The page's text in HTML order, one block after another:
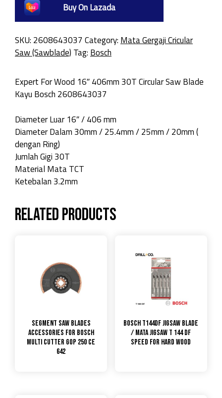
Buy On Lazada
SKU: 2608643037 Category: Mata Gergaji Cricular
Saw (Sawblade) Tag: Bosch
Expert For Wood 16″ 406mm 30T Circular Saw Blade
Kayu Bosch 2608643037
Diameter Luar 16″ / 406 mm
Diameter Dalam 30mm / 25.4mm / 25mm / 20mm (
dengan Ring)
Jumlah Gigi 30T
Material Mata TCT
Ketebalan 3.2mm
Related products
Segment Saw Blades
Accessories for Bosch
Multi Cutter GOP 250 CE
642
Bosch T144DF Jigsaw Blade
/ Mata Jigsaw T 144 DF
Speed for Hard Wood